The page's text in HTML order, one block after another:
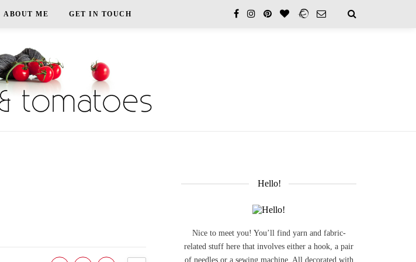
ABOUT ME GET IN TOUCH
Hello!
Nice to meet you! You’ll find yarn and fabric-
related stuff here that involves either a hook, a pair
of needles or a sewing machine. All decorated with